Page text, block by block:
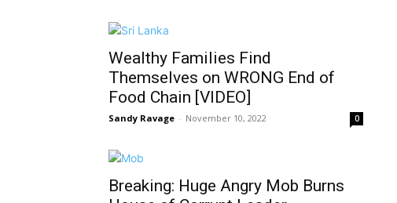
Wealthy Families Find
Themselves on WRONG End of
Food Chain [VIDEO]
Sandy Ravage - November 10, 2022 0
Breaking: Huge Angry Mob Burns